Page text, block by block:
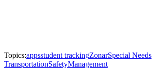
Topics:appsstudent trackingZonarSpecial Needs
TransportationSafetyManagement